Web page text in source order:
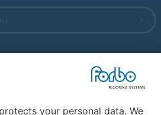
your personal data. We